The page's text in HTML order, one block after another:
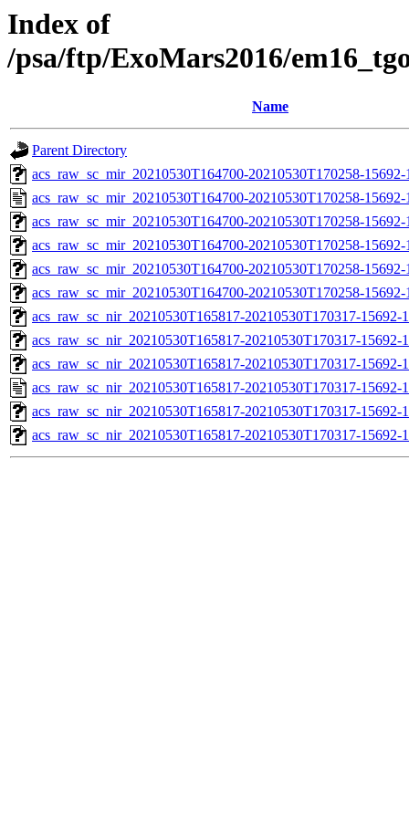
Index of
/psa/ftp/ExoMars2016/
Name
Parent Directory
acs_raw_sc_mir_20210530T164700-20210530T170258-
acs_raw_sc_mir_20210530T164700-20210530T170258-
acs_raw_sc_mir_20210530T164700-20210530T170258-
acs_raw_sc_mir_20210530T164700-20210530T170258-
acs_raw_sc_mir_20210530T164700-20210530T170258-
acs_raw_sc_mir_20210530T164700-20210530T170258-
acs_raw_sc_nir_20210530T165817-20210530T170317-15692-
acs_raw_sc_nir_20210530T165817-20210530T170317-15692-
acs_raw_sc_nir_20210530T165817-20210530T170317-15692-
acs_raw_sc_nir_20210530T165817-20210530T170317-15692-
acs_raw_sc_nir_20210530T165817-20210530T170317-
acs_raw_sc_nir_20210530T165817-20210530T170317-15692-